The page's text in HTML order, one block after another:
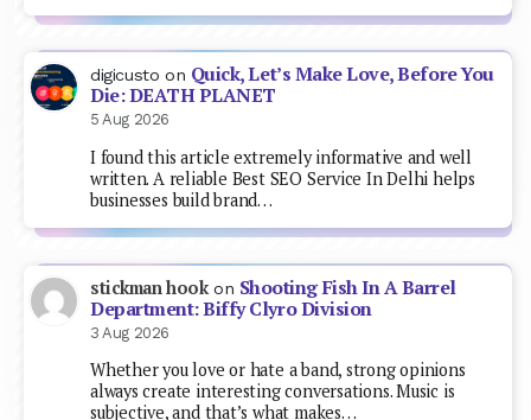
digicusto on Quick, Let’s Make Love, Before You
Die: DEATH PLANET
5 Aug 2026
I found this article extremely informative and well
written. A reliable Best SEO Service In Delhi helps
businesses build brand…
stickman hookon Shooting Fish In A Barrel
Department: Biffy Clyro Division
3 Aug 2026
Whether you love or hate a band, strong opinions
always create interesting conversations. Music is
subjective, and that’s what makes…